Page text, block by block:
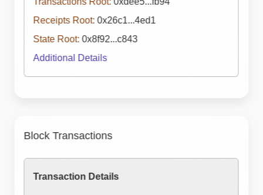
Receipts Root: 0x26c1...4ed1
State Root: 0x8f92...c843
Additional Details
Block Transactions
Transaction Details